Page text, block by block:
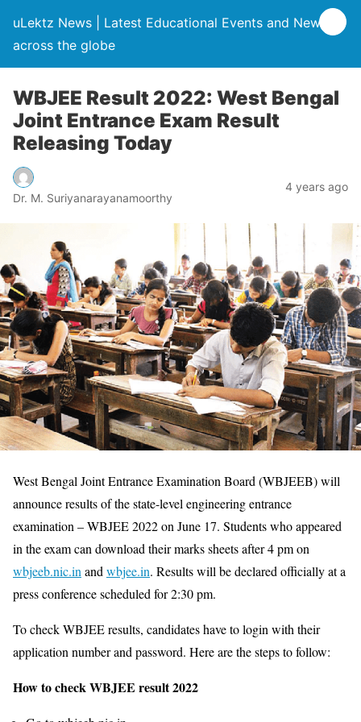
uLektz News | Latest Educational Events and News
across the globe
WBJEE Result 2022: West Bengal
Joint Entrance Exam Result
Releasing Today
Dr. M. Suriyanarayanamoorthy
4 years ago
West Bengal Joint Entrance Examination Board (WBJEEB) will
announce results of the state-level engineering entrance
examination – WBJEE 2022 on June 17. Students who appeared
in the exam can download their marks sheets after 4 pm on
wbjeeb.nic.in and wbjee.in. Results will be declared officially at a
press conference scheduled for 2:30 pm.
To check WBJEE results, candidates have to login with their
application number and password. Here are the steps to follow:
How to check WBJEE result 2022